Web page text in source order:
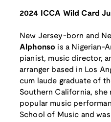
2024 ICCA Wild Card
New Jersey-born and
Alphonso is a Nigerian-
pianist, music director,
arranger based in Los
cum laude graduate of
Southern California, she
popular music
School of Music and